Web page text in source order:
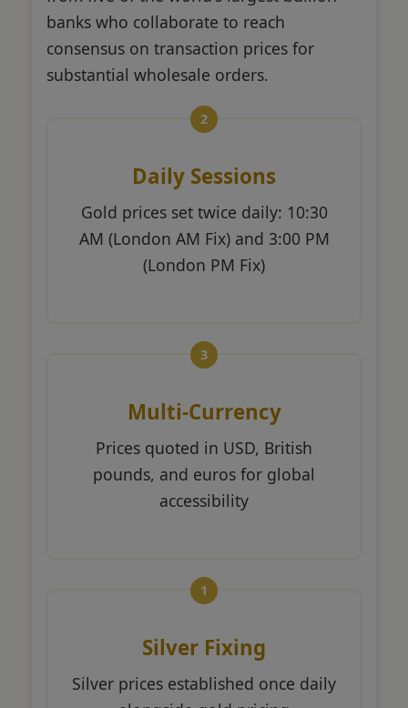
banks who collaborate to reach
consensus on transaction prices for
substantial wholesale orders.
Daily Sessions
Gold prices set twice daily: 10:30
AM (London AM Fix) and 3:00 PM
(London PM Fix)
Multi-Currency
Prices quoted in USD, British
pounds, and euros for global
accessibility
Silver Fixing
Silver prices established once daily